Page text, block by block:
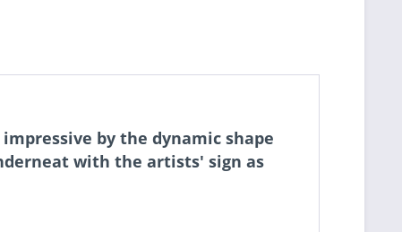
by the dynamic shape
with the artists' sign as